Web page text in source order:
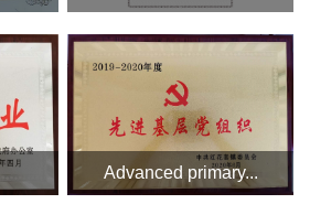
Advanced primary...